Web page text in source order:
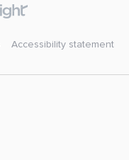
Accessibility statement